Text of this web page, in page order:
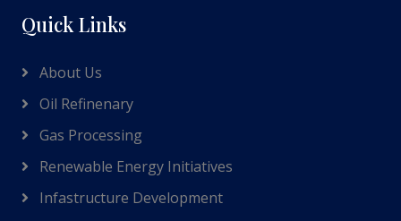
Quick Links
About Us
Oil Refinenary
Gas Processing
Renewable Energy Initiatives
Infastructure Development